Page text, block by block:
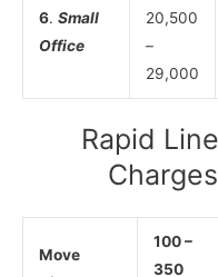
6. Small
Office
20,500
–
29,000
Rapid
Move
100 –
350